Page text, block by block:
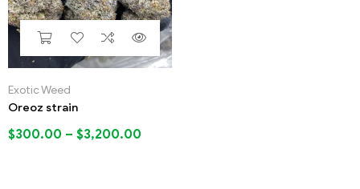
Exotic Weed
Oreoz strain
$300.00 – $3,200.00